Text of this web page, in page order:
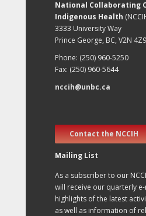
National Collaborating
Indigenous Health
3333 University Way
Prince George, BC, V2N 4Z9
Phone: (250) 960-5250
Fax: (250) 960-5644
nccih@unbc.ca
Contact the NCCIH
Mailing List
As a subscriber to our
will receive our quarterly
highlights of the latest
as well as information of